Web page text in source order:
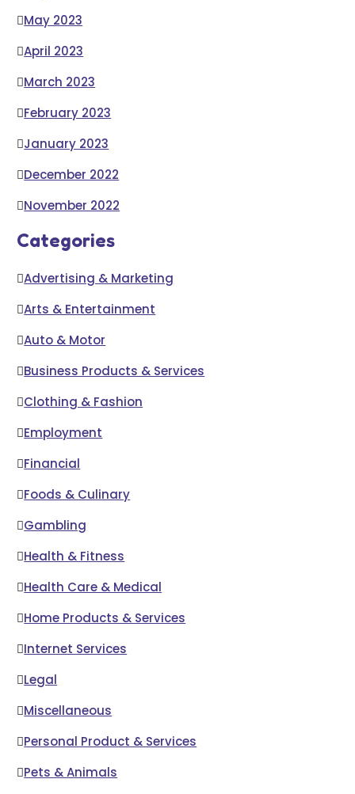
May 2023
April 2023
March 2023
February 2023
January 2023
December 2022
November 2022
Categories
Advertising & Marketing
Arts & Entertainment
Auto & Motor
Business Products & Services
Clothing & Fashion
Employment
Financial
Foods & Culinary
Gambling
Health & Fitness
Health Care & Medical
Home Products & Services
Internet Services
Legal
Miscellaneous
Personal Product & Services
Pets & Animals